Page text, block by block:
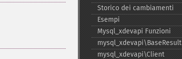
Storico dei cambiamenti
Esempi
Mysql_​xdevapi Funzioni
mysql_​xdevapi\BaseResult
mysql_​xdevapi\Client